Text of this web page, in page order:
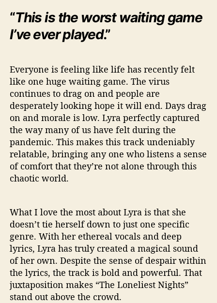
“This is the worst waiting game
I’ve ever played.”
Everyone is feeling like life has recently felt
like one huge waiting game. The virus
continues to drag on and people are
desperately looking hope it will end. Days drag
on and morale is low. Lyra perfectly captured
the way many of us have felt during the
pandemic. This makes this track undeniably
relatable, bringing any one who listens a sense
of comfort that they’re not alone through this
chaotic world.
What I love the most about Lyra is that she
doesn’t tie herself down to just one specific
genre. With her ethereal vocals and deep
lyrics, Lyra has truly created a magical sound
of her own. Despite the sense of despair within
the lyrics, the track is bold and powerful. That
juxtaposition makes “The Loneliest Nights”
stand out above the crowd.